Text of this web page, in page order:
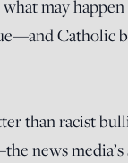
may
Catholic
than racist
news